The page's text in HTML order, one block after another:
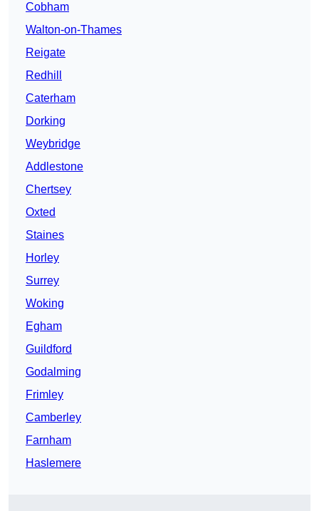
Cobham
Walton-on-Thames
Reigate
Redhill
Caterham
Dorking
Weybridge
Addlestone
Chertsey
Oxted
Staines
Horley
Surrey
Woking
Egham
Guildford
Godalming
Frimley
Camberley
Farnham
Haslemere